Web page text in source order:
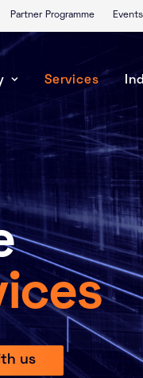
Partner Programme Events
Services
us